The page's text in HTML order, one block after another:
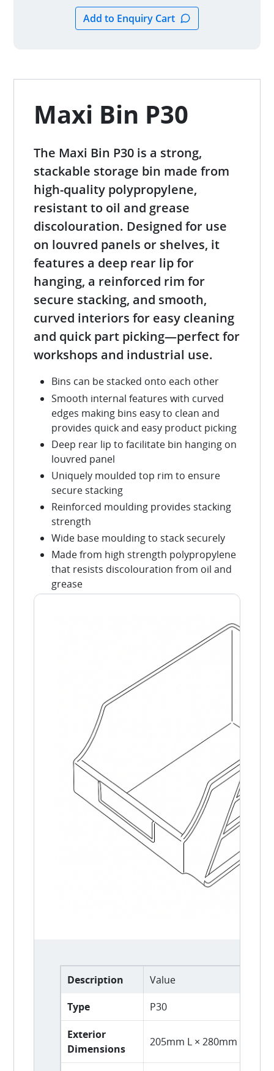
Maxi Bin P30
The Maxi Bin P30 is a strong,
stackable storage bin made from
high-quality polypropylene,
resistant to oil and grease
discolouration. Designed for use
on louvred panels or shelves, it
features a deep rear lip for
hanging, a reinforced rim for
secure stacking, and smooth,
curved interiors for easy cleaning
and quick part picking—perfect for
workshops and industrial use.
Bins can be stacked onto each other
Smooth internal features with curved
edges making bins easy to clean and
provides quick and easy product picking
Deep rear lip to facilitate bin hanging on
louvred panel
Uniquely moulded top rim to ensure
secure stacking
Reinforced moulding provides stacking
strength
Wide base moulding to stack securely
Made from high strength polypropylene
that resists discolouration from oil and
grease
Description
Value
Type
P30
Exterior
Dimensions
205mm L × 280mm D ×